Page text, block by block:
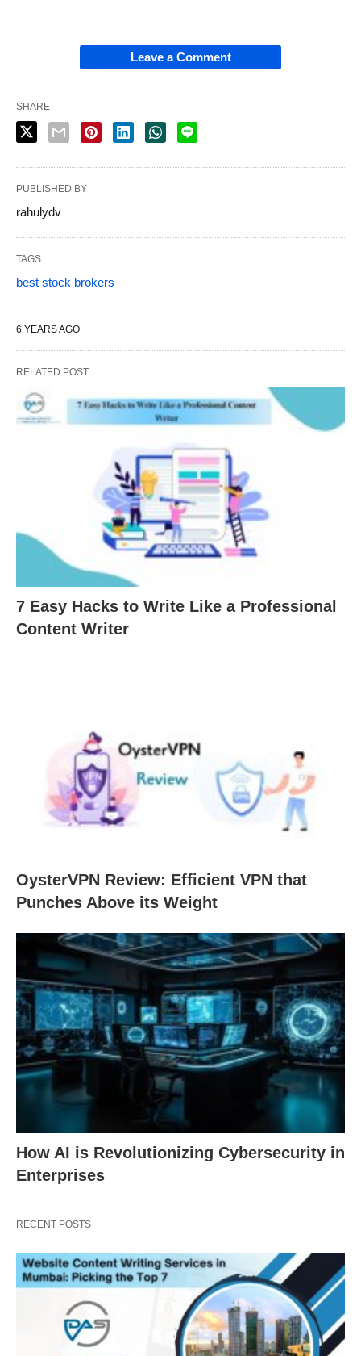
Leave a Comment
SHARE
PUBLISHED BY
rahulydv
TAGS:
best stock brokers
6 YEARS AGO
RELATED POST
7 Easy Hacks to Write Like a Professional
Content Writer
OysterVPN Review: Efficient VPN that
Punches Above its Weight
How AI is Revolutionizing Cybersecurity in
Enterprises
RECENT POSTS